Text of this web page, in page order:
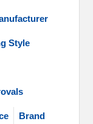
Style
Brand